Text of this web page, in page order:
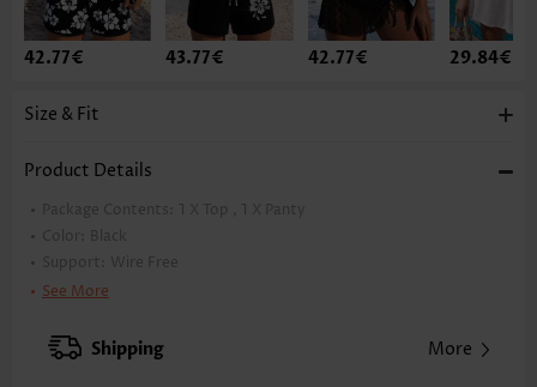
42.77€ 43.77€ 42.77€ 29.84€
Size & Fit
Product Details
Package Contents: 1 X Top , 1 X Panty
Color:
Black
Support:
Wire Free
Bra Style:
Strap Style: Adjustable
See More
Shipping More